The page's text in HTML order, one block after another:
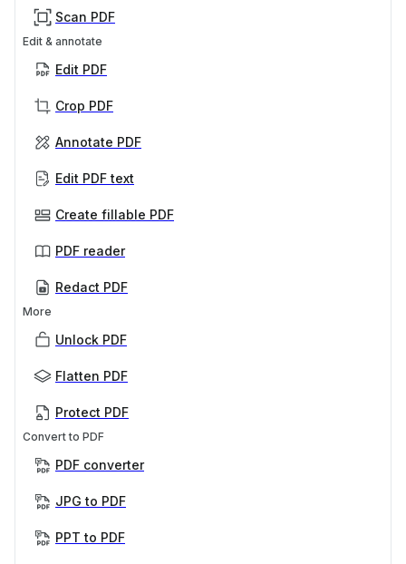
Scan PDF
Edit & annotate
Edit PDF
Crop PDF
Annotate PDF
Edit PDF text
Create fillable PDF
PDF reader
Redact PDF
More
Unlock PDF
Flatten PDF
Protect PDF
Convert to PDF
PDF converter
JPG to PDF
PPT to PDF